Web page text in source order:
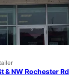
& NW Rochester Rd